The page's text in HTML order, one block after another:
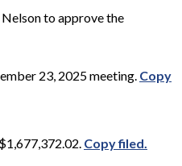
to approve the
23, 2025 meeting. Copy
Copy filed.